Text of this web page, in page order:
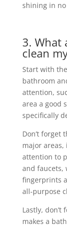
shining in
3. What
clean
Start with
bathroom
attention,
area a good
specifically
Don’t forget
major areas,
attention to
and faucets,
fingerprints
all-purpose
Lastly,
makes a